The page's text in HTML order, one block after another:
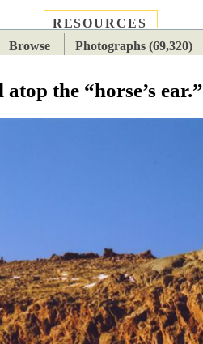
RESOURCES
Browse Photographs (69,320)
the “horse’s ear.”